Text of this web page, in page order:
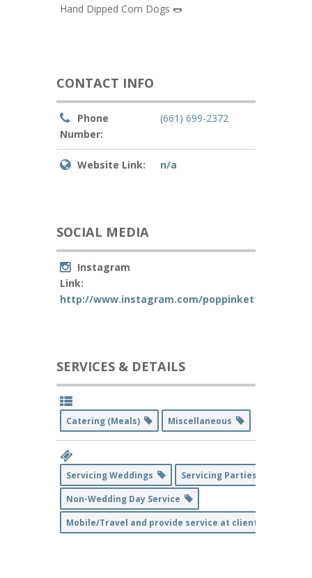
Hand Dipped Corn Dogs 🌭
CONTACT INFO
Phone
Number:
(661) 699-2372
Website Link: n/a
SOCIAL MEDIA
Instagram
Link:
http://www.instagram.com/poppinkettle
SERVICES & DETAILS
Catering (Meals) Miscellaneous
Servicing Weddings
Servicing Parties & Events
Non-Wedding Day Service
Mobile/Travel and provide service at client's home